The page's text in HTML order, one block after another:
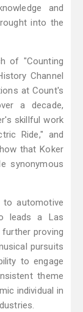
and
into the
of "Counting
Channel
at Count's
a decade,
skillful work
Ride," and
that Koker
synonymous
to automotive
leads a Las
proving
pursuits
to engage
theme
individual in